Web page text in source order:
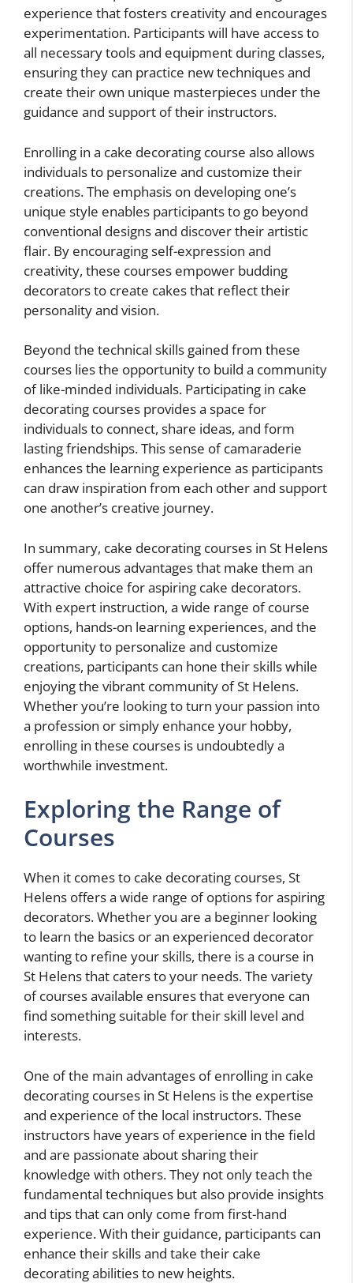
experience that fosters creativity and encourages
experimentation. Participants will have access to
all necessary tools and equipment during classes,
ensuring they can practice new techniques and
create their own unique masterpieces under the
guidance and support of their instructors.
Enrolling in a cake decorating course also allows
individuals to personalize and customize their
creations. The emphasis on developing one’s
unique style enables participants to go beyond
conventional designs and discover their artistic
flair. By encouraging self-expression and
creativity, these courses empower budding
decorators to create cakes that reflect their
personality and vision.
Beyond the technical skills gained from these
courses lies the opportunity to build a community
of like-minded individuals. Participating in cake
decorating courses provides a space for
individuals to connect, share ideas, and form
lasting friendships. This sense of camaraderie
enhances the learning experience as participants
can draw inspiration from each other and support
one another’s creative journey.
In summary, cake decorating courses in St Helens
offer numerous advantages that make them an
attractive choice for aspiring cake decorators.
With expert instruction, a wide range of course
options, hands-on learning experiences, and the
opportunity to personalize and customize
creations, participants can hone their skills while
enjoying the vibrant community of St Helens.
Whether you’re looking to turn your passion into
a profession or simply enhance your hobby,
enrolling in these courses is undoubtedly a
worthwhile investment.
Exploring the Range of
Courses
When it comes to cake decorating courses, St
Helens offers a wide range of options for aspiring
decorators. Whether you are a beginner looking
to learn the basics or an experienced decorator
wanting to refine your skills, there is a course in
St Helens that caters to your needs. The variety
of courses available ensures that everyone can
find something suitable for their skill level and
interests.
One of the main advantages of enrolling in cake
decorating courses in St Helens is the expertise
and experience of the local instructors. These
instructors have years of experience in the field
and are passionate about sharing their
knowledge with others. They not only teach the
fundamental techniques but also provide insights
and tips that can only come from first-hand
experience. With their guidance, participants can
enhance their skills and take their cake
decorating abilities to new heights.